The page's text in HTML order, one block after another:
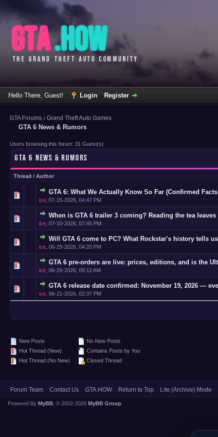
Hello There, Guest! Login Register
GTA Forums › Grand Theft Auto Games
GTA 6 News & Rumors
Users browsing this forum: 31 Guest(s)
GTA 6 NEWS & RUMORS
Thread / Author
GTA 6: What We Actually Know So Far (Confirmed
ice 07-15-2026, 04:47 PM
0
When is GTA 6 trailer 3 coming? Reading the tea leaves
ice 07-10-2026, 07:45 PM
0
Will GTA 6 come to PC? What Rockstar's history tells us
ice 06-29-2026, 04:20 PM
0
GTA 6 pre-orders are live: prices, editions, and is the
ice 06-26-2026, 09:12 AM
0
GTA 6 release date confirmed: November 19, 2026 —
ice 06-21-2026, 02:37 PM
0
New Posts
Hot Thread (New)
Hot Thread (No New)
No New Posts
Contains Posts by You
Closed Thread
Forum Team Contact Us GTA.HOW Return to Top Lite (Archive) Mode
Powered By MyBB , © 2002-2026 MyBB Group